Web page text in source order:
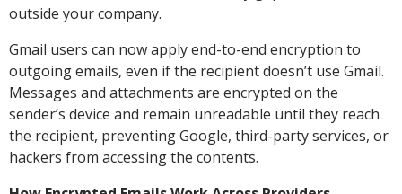
outside your company.
Gmail users can now apply end-to-end encryption to
outgoing emails, even if the recipient doesn’t use Gmail.
Messages and attachments are encrypted on the
sender’s device and remain unreadable until they reach
the recipient, preventing Google, third-party services, or
hackers from accessing the contents.